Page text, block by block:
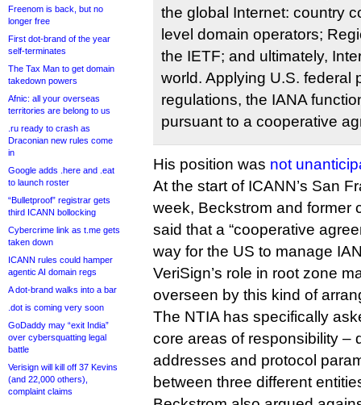
Freenom is back, but no
longer free
First dot-brand of the year
self-terminates
The Tax Man to get domain
takedown powers
Afnic: all your overseas
territories are belong to us
.ru ready to crash as
Draconian new rules come
in
Google adds .here and .eat
to launch roster
“Bulletproof” registrar gets
third ICANN bollocking
Cybercrime link as t.me gets
taken down
ICANN rules could hamper
agentic AI domain regs
A dot-brand walks into a bar
.dot is coming very soon
GoDaddy may “exit India”
over cybersquatting legal
battle
Verisign will kill off 37 Kevins
(and 22,000 others),
complaint claims
the global Internet: country
level domain operators;
the IETF; and ultimately,
world. Applying U.S. federal
regulations, the IANA
pursuant to a cooperative
His position was not
At the start of ICANN’s San
week, Beckstrom and former
said that a “cooperative
way for the US to manage
VeriSign’s role in root zone
overseen by this kind of
The NTIA has specifically
core areas of responsibility –
addresses and protocol
between three different